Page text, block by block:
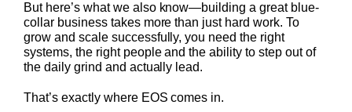
But here’s what we also know—building a great blue-
collar business takes more than just hard work. To
grow and scale successfully, you need the right
systems, the right people and the ability to step out of
the daily grind and actually lead.
That’s exactly where EOS comes in.